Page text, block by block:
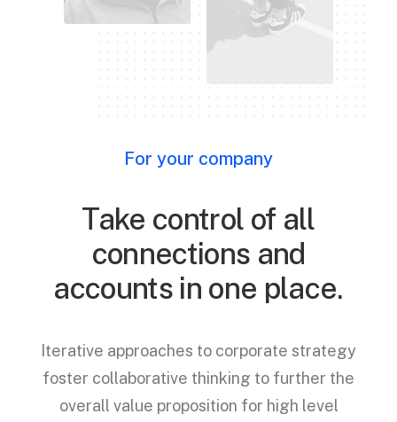
For your company
Take control of all
connections and
accounts in one place.
Iterative approaches to corporate strategy
foster collaborative thinking to further the
overall value proposition for high level